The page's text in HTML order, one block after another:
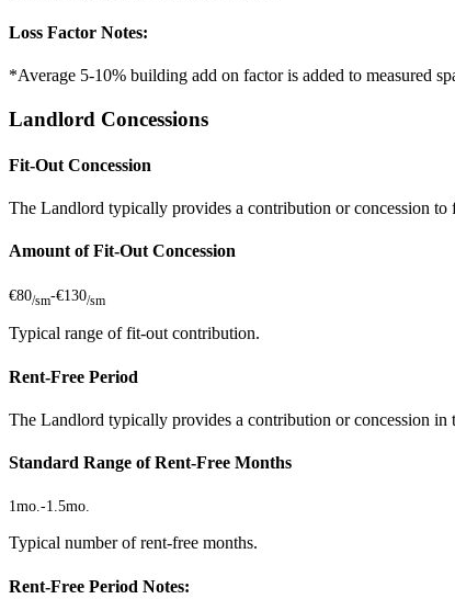
Loss Factor Notes:
*Average 5-10% building add on factor is added to measured
Landlord Concessions
Fit-Out Concession
The Landlord typically provides a contribution or concession to
Amount of Fit-Out Concession
€80/sm-€130/sm
Typical range of fit-out contribution.
Rent-Free Period
The Landlord typically provides a contribution or concession in
Standard Range of Rent-Free Months
1mo.-1.5mo.
Typical number of rent-free months.
Rent-Free Period Notes: